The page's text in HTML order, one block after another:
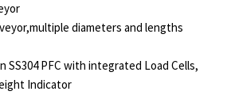
diameters and lengths
SS304 PFC with integrated Load Cells,
Indicator